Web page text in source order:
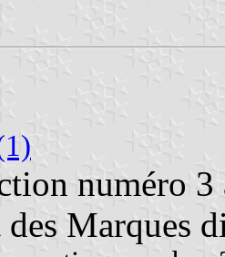
numéro
Marques